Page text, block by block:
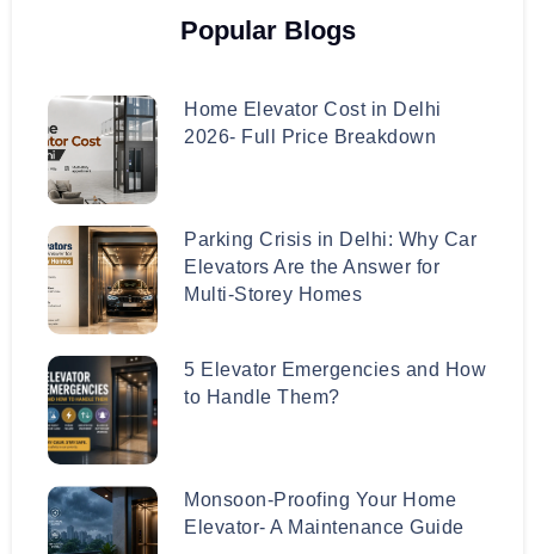
Popular Blogs
Home Elevator Cost in Delhi
2026- Full Price Breakdown
Parking Crisis in Delhi: Why Car
Elevators Are the Answer for
Multi-Storey Homes
5 Elevator Emergencies and How
to Handle Them?
Monsoon-Proofing Your Home
Elevator- A Maintenance Guide